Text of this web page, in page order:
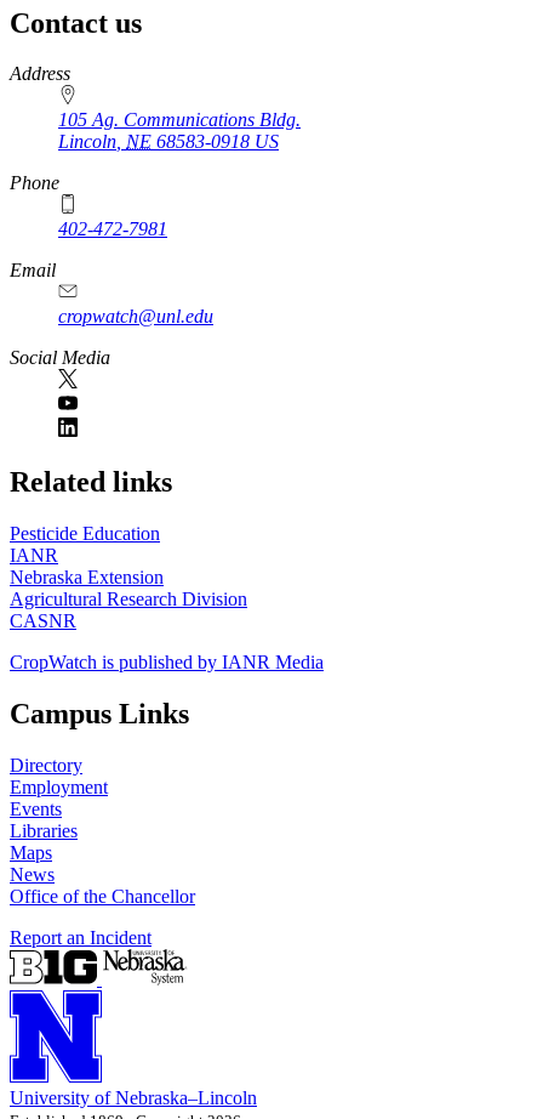
Contact us
https://
www.unl.edu
Address
105 Ag. Communications Bldg.
Lincoln, NE 68583-0918 US
Phone
402-472-7981
Email
cropwatch@unl.edu
Social Media
https://
www.unl.edu
Related links
Pesticide Education
IANR
Nebraska Extension
Agricultural Research Division
CASNR
CropWatch is published by IANR Media
Campus Links
Directory
Employment
Events
Libraries
Maps
News
Office of the Chancellor
Report an Incident
University of Nebraska–Lincoln